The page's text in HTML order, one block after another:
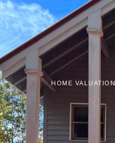
HOME VALUATION